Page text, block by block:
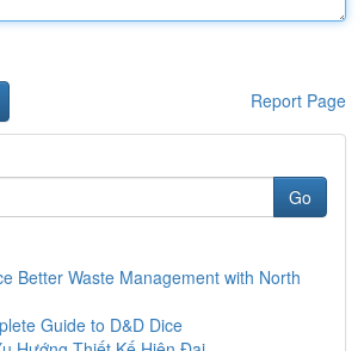
Report Page
Go
Better Waste Management with North
Guide to D&D Dice